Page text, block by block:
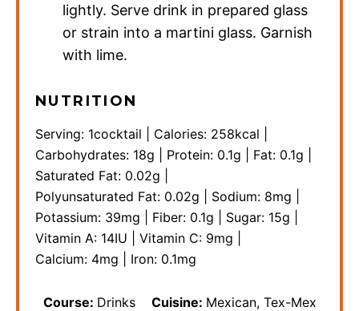
lightly. Serve drink in prepared glass
or strain into a martini glass. Garnish
with lime.
NUTRITION
Serving: 1cocktail Calories: 258kcal
Carbohydrates: 18g Protein: 0.1g Fat: 0.1g
Saturated Fat: 0.02g
Polyunsaturated Fat: 0.02g Sodium: 8mg
Potassium: 39mg Fiber: 0.1g Sugar: 15g
Vitamin A: 14IU Vitamin C: 9mg
Calcium: 4mg Iron: 0.1mg
Course: Drinks Cuisine: Mexican, Tex-Mex